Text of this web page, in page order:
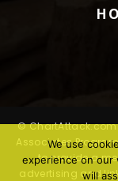
© ChartAttack.com
Associates
to provide a
advertising and
We use
experience on
will